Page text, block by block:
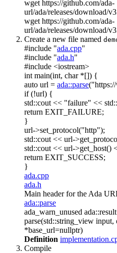
wget https://github.com/ada-
url/ada/releases/download/
wget https://github.com/ada-
url/ada/releases/download/
Create a new file named
#include "ada.cpp"
#include "ada.h"
#include <iostream>
intmain(int, char*[]) {
auto url = ada::parse(
if(!url) {
std::cout << "failure" <<
return EXIT_FAILURE;
}
url->set_protocol("http");
std::cout << url-
std::cout << url->get_host()
return EXIT_SUCCESS;
}
ada.cpp
ada.h
Main header for the Ada
ada::parse
ada_warn_unused
parse(std::string_view input,
*base_url=nullptr)
Definition
Compile